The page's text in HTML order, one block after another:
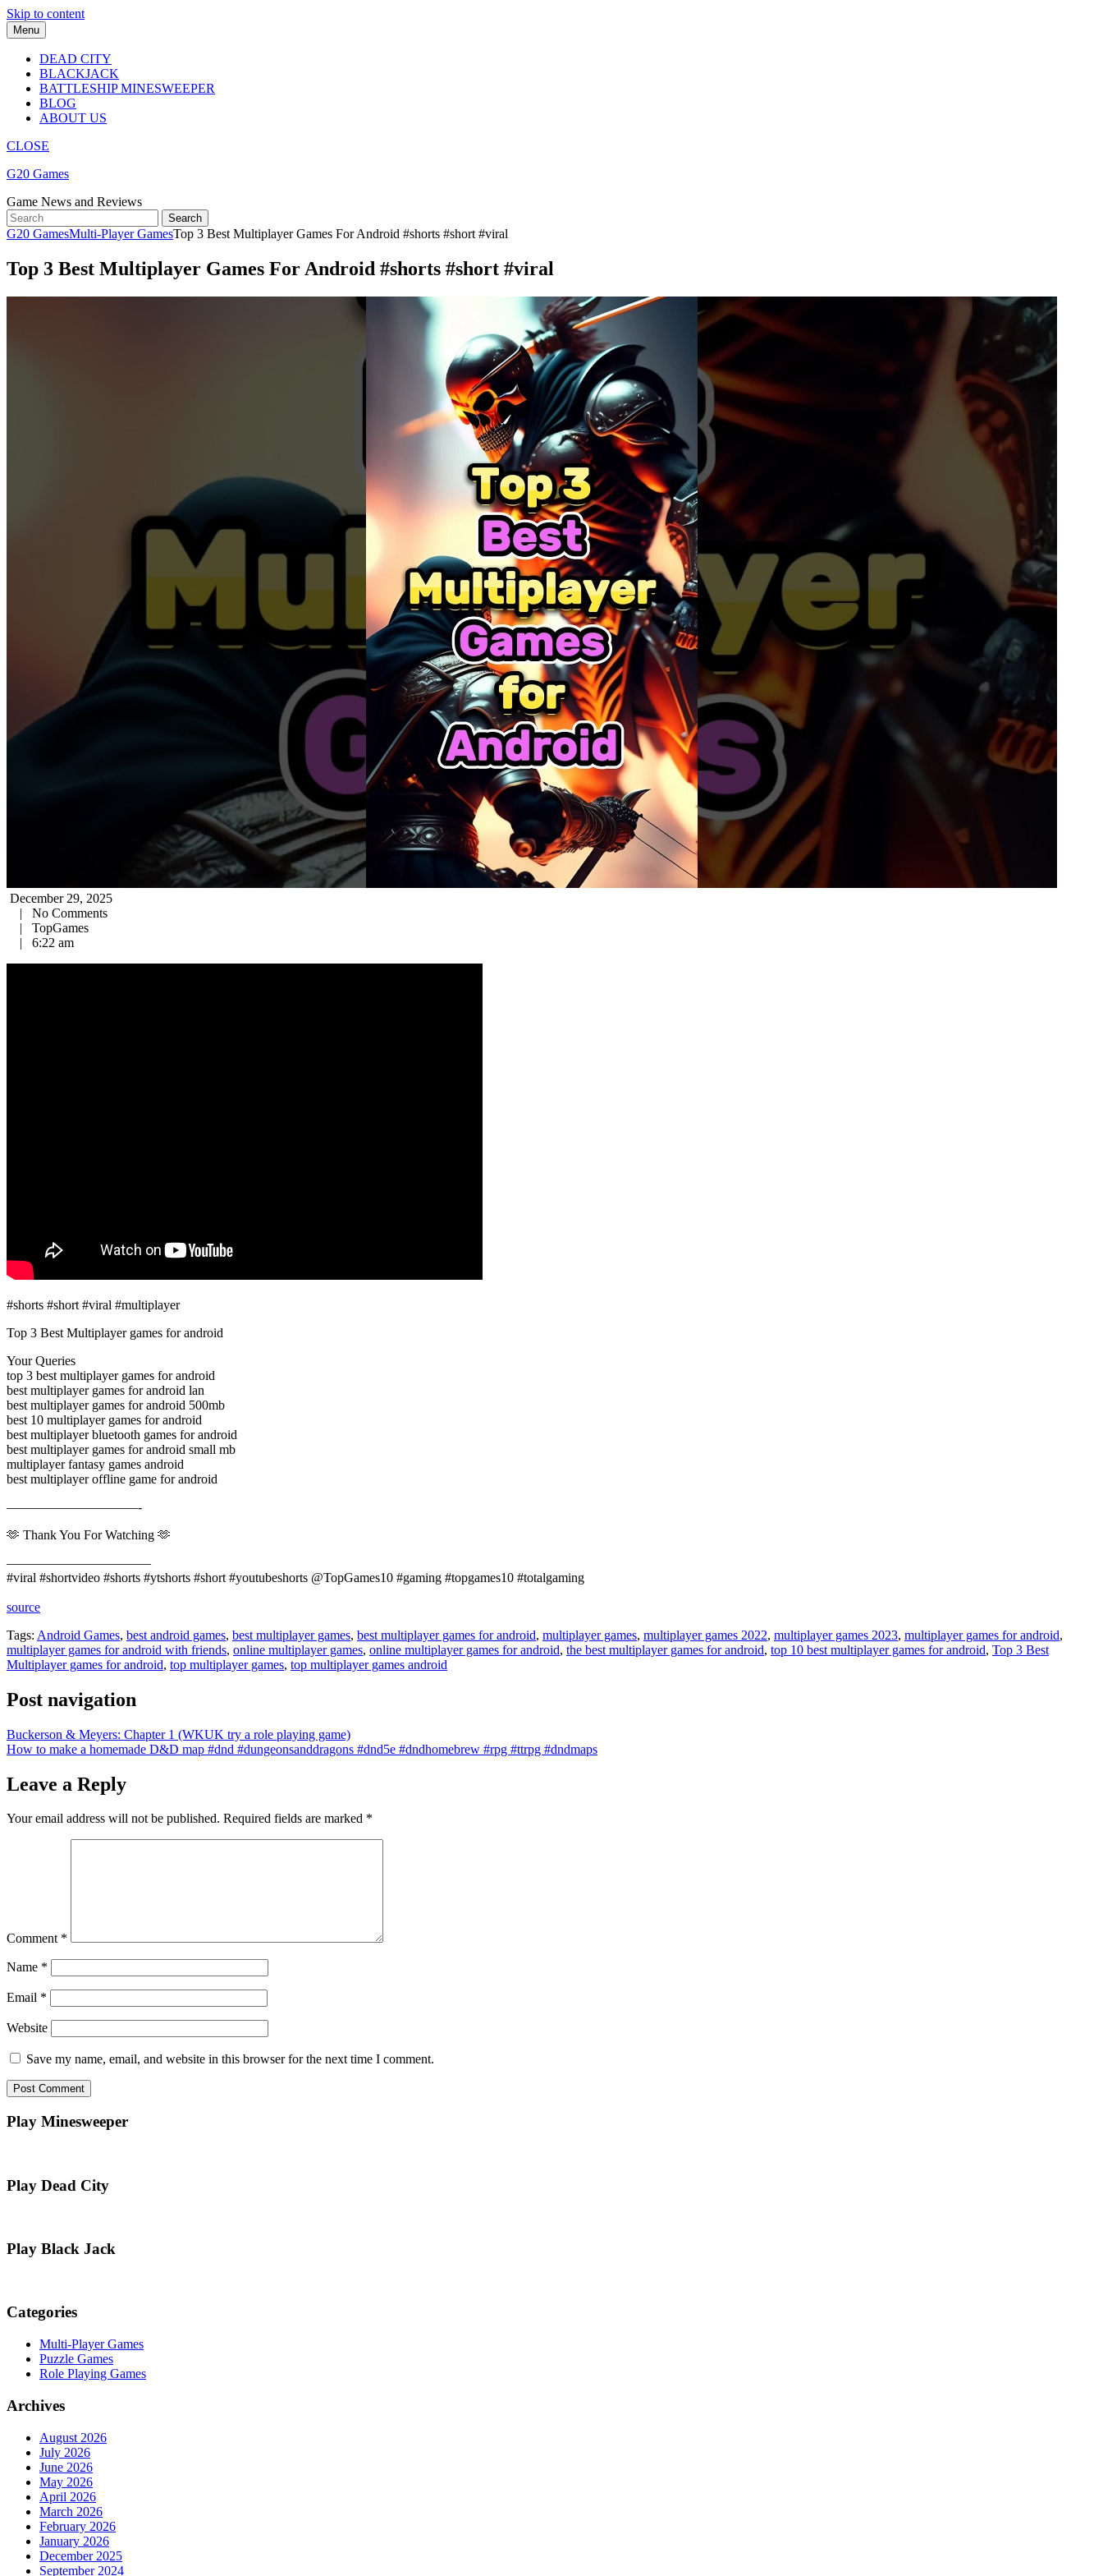
Skip to content
Menu
DEAD CITY
BLACKJACK
BATTLESHIP MINESWEEPER
BLOG
ABOUT US
CLOSE
G20 Games
Game News and Reviews
G20 GamesMulti-Player GamesTop 3 Best Multiplayer Games For Android #shorts #short #viral
Top 3 Best Multiplayer Games For Android #shorts #short #viral
December 29, 2025
|
No Comments
|
TopGames
|
6:22 am
#shorts #short #viral #multiplayer
Top 3 Best Multiplayer games for android
Your Queries
top 3 best multiplayer games for android
best multiplayer games for android lan
best multiplayer games for android 500mb
best 10 multiplayer games for android
best multiplayer bluetooth games for android
best multiplayer games for android small mb
multiplayer fantasy games android
best multiplayer offline game for android
——————————-
🫶 Thank You For Watching 🫶
———————————
#viral #shortvideo #shorts #ytshorts #short #youtubeshorts @TopGames10 #gaming #topgames10 #totalgaming
source
Tags: Android Games, best android games, best multiplayer games, best multiplayer games for android, multiplayer games, multiplayer games 2022, multiplayer games 2023, multiplayer games for android,
multiplayer games for android with friends, online multiplayer games, online multiplayer games for android, the best multiplayer games for android, top 10 best multiplayer games for android, Top 3 Best
Multiplayer games for android, top multiplayer games, top multiplayer games android
Post navigation
Buckerson & Meyers: Chapter 1 (WKUK try a role playing game)
How to make a homemade D&D map #dnd #dungeonsanddragons #dnd5e #dndhomebrew #rpg #ttrpg #dndmaps
Leave a Reply
Your email address will not be published. Required fields are marked *
Comment *
Name *
Email *
Website
Save my name, email, and website in this browser for the next time I comment.
Play Minesweeper
Play Dead City
Play Black Jack
Categories
Multi-Player Games
Puzzle Games
Role Playing Games
Archives
August 2026
July 2026
June 2026
May 2026
April 2026
March 2026
February 2026
January 2026
December 2025
September 2024